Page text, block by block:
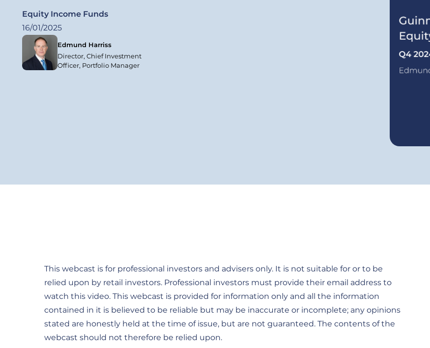
Equity Income Funds
16/01/2025
Edmund Harriss
Director, Chief Investment
Officer, Portfolio Manager
This webcast is for professional investors and advisers only. It is not suitable for or to be
relied upon by retail investors. Professional investors must provide their email address to
watch this video. This webcast is provided for information only and all the information
contained in it is believed to be reliable but may be inaccurate or incomplete; any opinions
stated are honestly held at the time of issue, but are not guaranteed. The contents of the
webcast should not therefore be relied upon.